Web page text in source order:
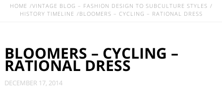
HOME
VINTAGE BLOG – FASHION DESIGN TO SUBCULTURE STYLES
HISTORY TIMELINE
BLOOMERS – CYCLING – RATIONAL DRESS
BLOOMERS – CYCLING –
RATIONAL DRESS
DECEMBER 17, 2014